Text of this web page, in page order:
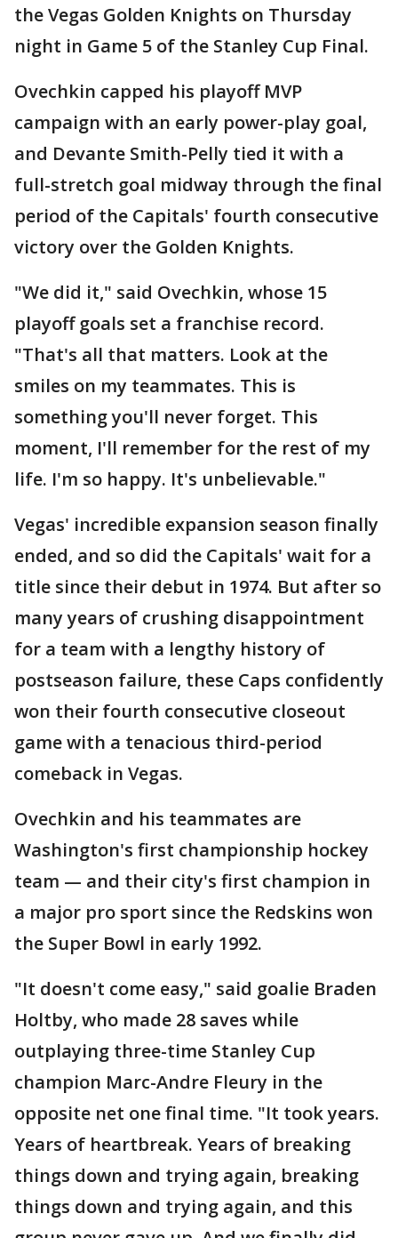
the Vegas Golden Knights on Thursday
night in Game 5 of the Stanley Cup Final.
Ovechkin capped his playoff MVP
campaign with an early power-play goal,
and Devante Smith-Pelly tied it with a
full-stretch goal midway through the final
period of the Capitals' fourth consecutive
victory over the Golden Knights.
"We did it," said Ovechkin, whose 15
playoff goals set a franchise record.
"That's all that matters. Look at the
smiles on my teammates. This is
something you'll never forget. This
moment, I'll remember for the rest of my
life. I'm so happy. It's unbelievable."
Vegas' incredible expansion season finally
ended, and so did the Capitals' wait for a
title since their debut in 1974. But after so
many years of crushing disappointment
for a team with a lengthy history of
postseason failure, these Caps confidently
won their fourth consecutive closeout
game with a tenacious third-period
comeback in Vegas.
Ovechkin and his teammates are
Washington's first championship hockey
team — and their city's first champion in
a major pro sport since the Redskins won
the Super Bowl in early 1992.
"It doesn't come easy," said goalie Braden
Holtby, who made 28 saves while
outplaying three-time Stanley Cup
champion Marc-Andre Fleury in the
opposite net one final time. "It took years.
Years of heartbreak. Years of breaking
things down and trying again, breaking
things down and trying again, and this